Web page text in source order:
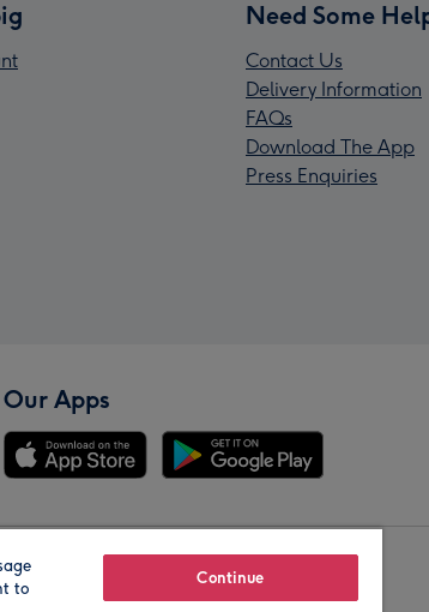
Need Some
Contact Us
Delivery Information
FAQs
Download The App
Press Enquiries
Our Apps
Our Brands
to
Continue